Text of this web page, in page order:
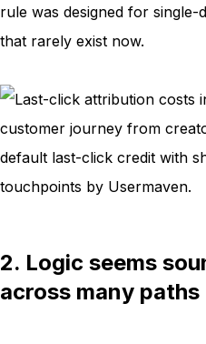
rule was designed for
that rarely exist now.
2. Logic seems
across many paths